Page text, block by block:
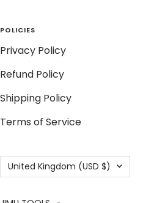
POLICIES
Privacy Policy
Refund Policy
Shipping Policy
Terms of Service
Country/region
United Kingdom (USD $)